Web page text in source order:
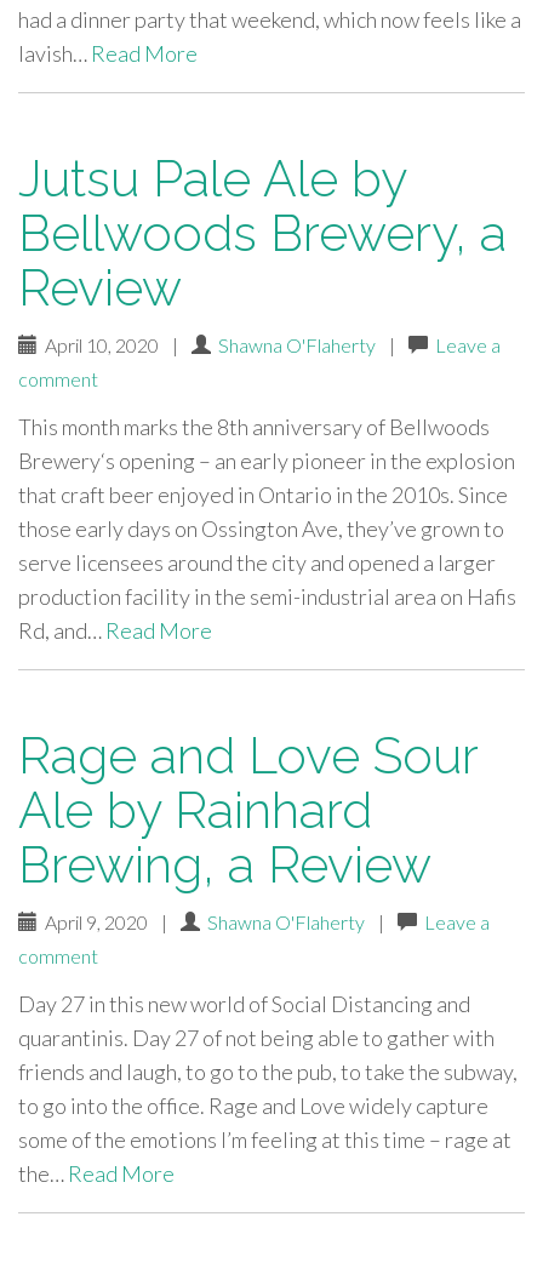
had a dinner party that weekend, which now feels like a
lavish… Read More
Jutsu Pale Ale by
Bellwoods Brewery, a
Review
April 10, 2020 | Shawna O'Flaherty |
Leave a
comment
This month marks the 8th anniversary of Bellwoods
Brewery‘s opening – an early pioneer in the explosion
that craft beer enjoyed in Ontario in the 2010s. Since
those early days on Ossington Ave, they’ve grown to
serve licensees around the city and opened a larger
production facility in the semi-industrial area on Hafis
Rd, and… Read More
Rage and Love Sour
Ale by Rainhard
Brewing, a Review
April 9, 2020 | Shawna O'Flaherty |
Leave a
comment
Day 27 in this new world of Social Distancing and
quarantinis. Day 27 of not being able to gather with
friends and laugh, to go to the pub, to take the subway,
to go into the office. Rage and Love widely capture
some of the emotions I’m feeling at this time – rage at
the… Read More